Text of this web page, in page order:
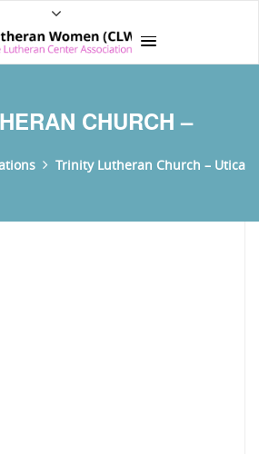
CHURCH –
Trinity Lutheran Church – Utica